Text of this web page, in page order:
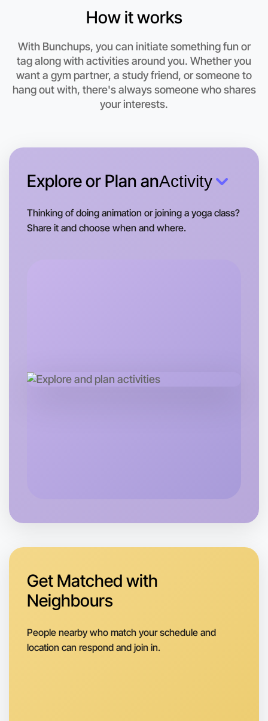
Let's do Baking
This weekend
East Melbourne area
Let's do Baking
Around East Melbourne
How it works
With Bunchups, you can initiate something fun or
tag along with activities around you. Whether you
want a gym partner, a study friend, or someone to
hang out with, there's always someone who shares
your interests.
Explore or Plan anActivity
Thinking of doing animation or joining a yoga class?
Share it and choose when and where.
Get Matched with
Neighbours
People nearby who match your schedule and
location can respond and join in.